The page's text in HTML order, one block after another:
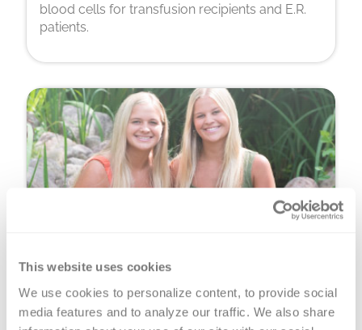
This website uses cookies
We use cookies to personalize content, to provide social
media features and to analyze our traffic. We also share
blood cells for transfusion recipients and E.R.
patients.
Platelet Donation
You can donate precious, perishable platelets
for cancer warriors, premature babies and